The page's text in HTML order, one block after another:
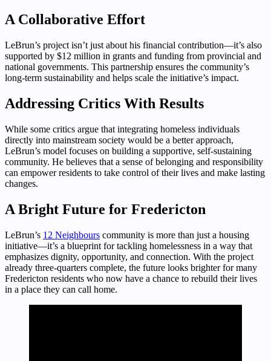
A Collaborative Effort
LeBrun’s project isn’t just about his financial contribution—it’s also
supported by $12 million in grants and funding from provincial and
national governments. This partnership ensures the community’s
long-term sustainability and helps scale the initiative’s impact.
Addressing Critics With Results
While some critics argue that integrating homeless individuals
directly into mainstream society would be a better approach,
LeBrun’s model focuses on building a supportive, self-sustaining
community. He believes that a sense of belonging and responsibility
can empower residents to take control of their lives and make lasting
changes.
A Bright Future for Fredericton
LeBrun’s 12 Neighbours community is more than just a housing
initiative—it’s a blueprint for tackling homelessness in a way that
emphasizes dignity, opportunity, and connection. With the project
already three-quarters complete, the future looks brighter for many
Fredericton residents who now have a chance to rebuild their lives
in a place they can call home.